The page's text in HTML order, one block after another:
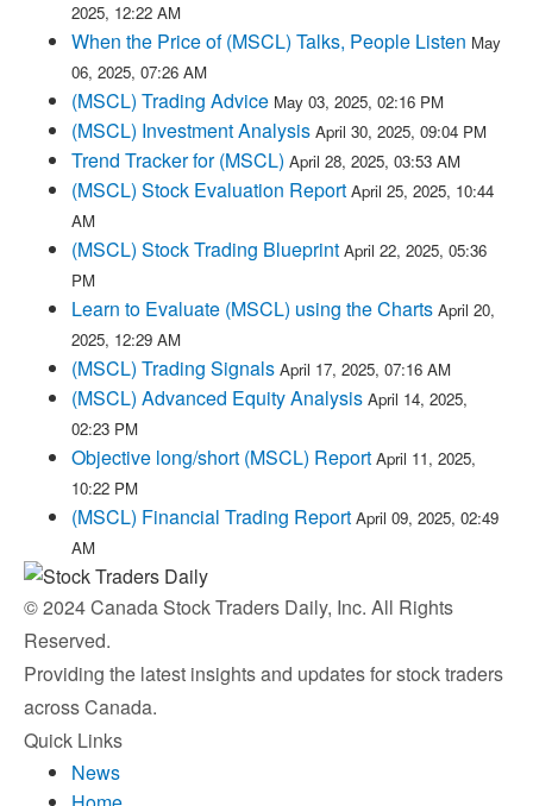
2025, 12:22 AM
When the Price of (MSCL) Talks, People Listen May
06, 2025, 07:26 AM
(MSCL) Trading Advice May 03, 2025, 02:16 PM
(MSCL) Investment Analysis April 30, 2025, 09:04 PM
Trend Tracker for (MSCL) April 28, 2025, 03:53 AM
(MSCL) Stock Evaluation Report April 25, 2025, 10:44
AM
(MSCL) Stock Trading Blueprint April 22, 2025, 05:36
PM
Learn to Evaluate (MSCL) using the Charts April 20,
2025, 12:29 AM
(MSCL) Trading Signals April 17, 2025, 07:16 AM
(MSCL) Advanced Equity Analysis April 14, 2025,
02:23 PM
Objective long/short (MSCL) Report April 11, 2025,
10:22 PM
(MSCL) Financial Trading Report April 09, 2025, 02:49
AM
© 2024 Canada Stock Traders Daily, Inc. All Rights
Reserved.
Providing the latest insights and updates for stock traders
across Canada.
Quick Links
News